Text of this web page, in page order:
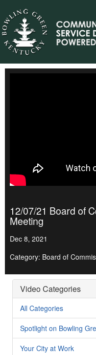
12/07/21 Board of
Meeting
Dec 8, 2021
Category: Board of
Video Categories
All Categories
Spotlight on Bowling
Your City at Work